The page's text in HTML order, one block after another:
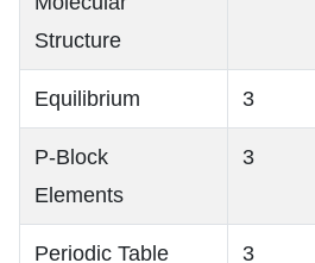
Structure
Equilibrium 3
P-Block
Elements
3
Periodic Table
3